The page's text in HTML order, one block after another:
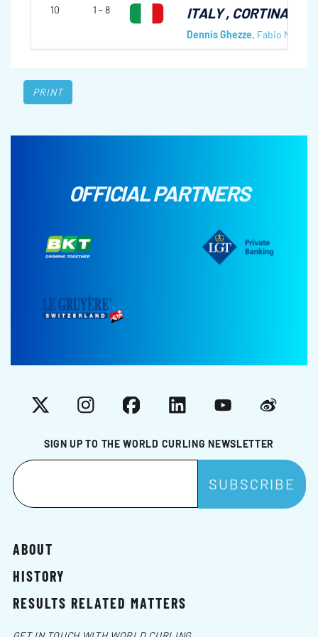
10 1 - 8 ITALY, CORTINA CC,
Dennis Ghezze, Fabio
PRINT
OFFICIAL PARTNERS
SIGN UP TO THE WORLD CURLING NEWSLETTER
X InstagramFacebookLinkedInYouTubeWeibo
ABOUT
HISTORY
RESULTS RELATED MATTERS